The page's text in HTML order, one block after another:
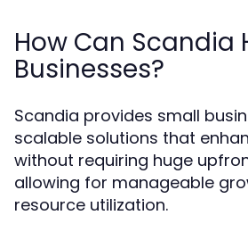
How Can Scandia
Businesses?
Scandia provides small
scalable solutions that
without requiring huge
allowing for manageable
resource utilization.